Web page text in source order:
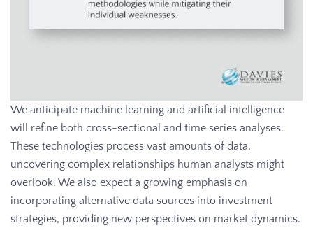
We anticipate machine learning and artificial intelligence
will refine both cross-sectional and time series analyses.
These technologies process vast amounts of data,
uncovering complex relationships human analysts might
overlook. We also expect a growing emphasis on
incorporating alternative data sources into investment
strategies, providing new perspectives on market dynamics.